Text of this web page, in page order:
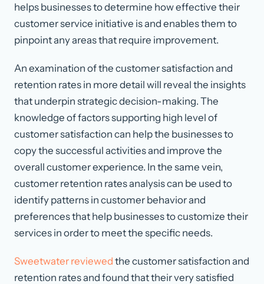
helps businesses to determine how effective their
customer service initiative is and enables them to
pinpoint any areas that require improvement.
An examination of the customer satisfaction and
retention rates in more detail will reveal the insights
that underpin strategic decision-making. The
knowledge of factors supporting high level of
customer satisfaction can help the businesses to
copy the successful activities and improve the
overall customer experience. In the same vein,
customer retention rates analysis can be used to
identify patterns in customer behavior and
preferences that help businesses to customize their
services in order to meet the specific needs.
Sweetwater reviewed the customer satisfaction and
retention rates and found that their very satisfied